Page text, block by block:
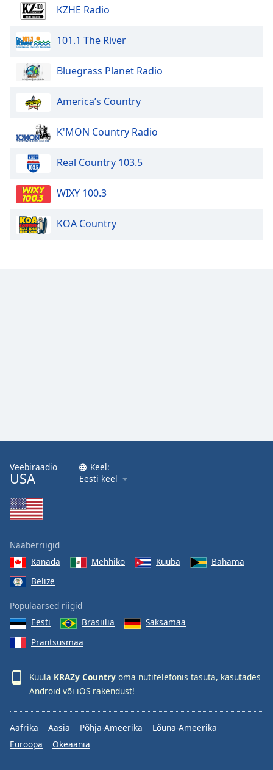
KZHE Radio
101.1 The River
Bluegrass Planet Radio
America’s Country
K'MON Country Radio
Real Country 103.5
WIXY 100.3
KOA Country
Veebiraadio
USA
Keel:
Eesti keel
Naaberriigid
Kanada
Mehhiko Kuuba
Bahama
Belize
Populaarsed riigid
Eesti
Brasiilia
Saksamaa
Prantsusmaa
Kuula KRAZy Country oma nutitelefonis tasuta, kasutades
Android või iOS rakendust!
Aafrika Aasia Põhja-Ameerika
Lõuna-Ameerika
Euroopa
Okeaania